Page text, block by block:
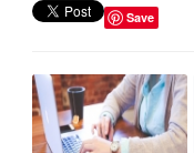
Save